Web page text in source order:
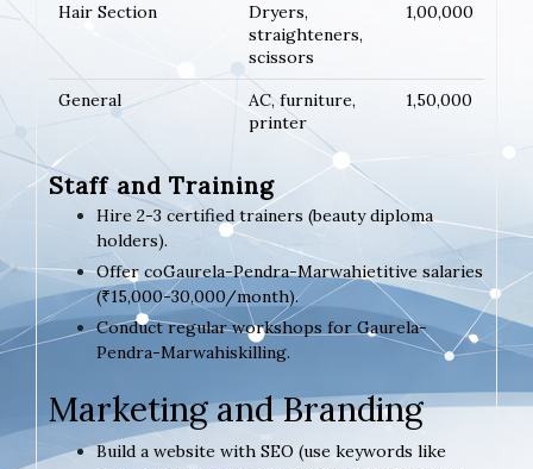
Hair Section
Dryers,
straighteners,
scissors
1,00,000
General
AC, furniture,
printer
1,50,000
Staff and Training
Hire 2-3 certified trainers (beauty diploma
holders).
Offer coGaurela-Pendra-Marwahietitive salaries
(₹15,000-30,000/month).
Conduct regular workshops for Gaurela-
Pendra-Marwahiskilling.
Marketing and Branding
Build a website with SEO (use keywords like